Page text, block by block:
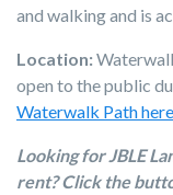
and walking and is
Location:
open to the public
Waterwalk Path here.
Looking for JBLE
rent? Click the